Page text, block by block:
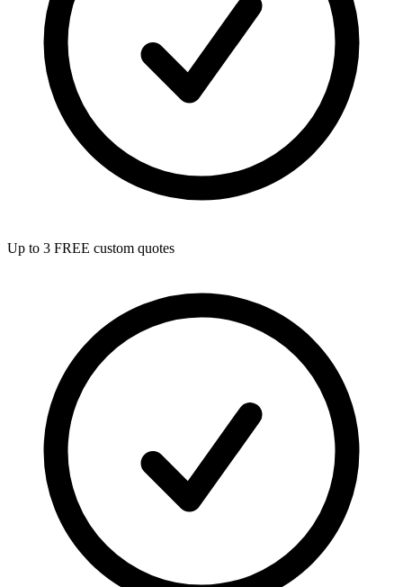
Up to 3 FREE custom quotes